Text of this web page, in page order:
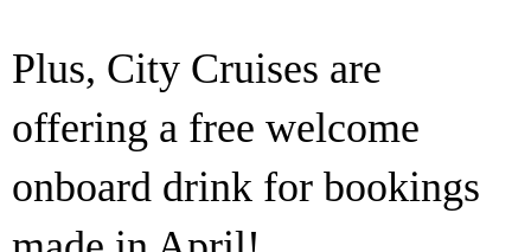
Plus, City Cruises are
offering a free welcome
onboard drink for bookings